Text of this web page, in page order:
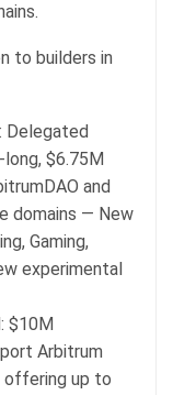
to builders in
Delegated
$6.75M
and
domains — New
Gaming,
experimental
$10M
Arbitrum
offering up to